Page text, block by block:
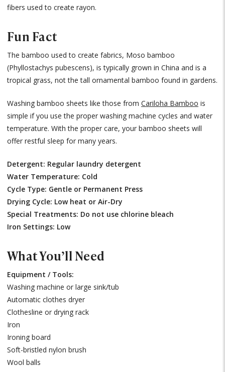
fibers used to create rayon.
Fun Fact
The bamboo used to create fabrics, Moso bamboo
(Phyllostachys pubescens), is typically grown in China and is a
tropical grass, not the tall ornamental bamboo found in gardens.
Washing bamboo sheets like those from Cariloha Bamboo is
simple if you use the proper washing machine cycles and water
temperature. With the proper care, your bamboo sheets will
offer restful sleep for many years.
Detergent: Regular laundry detergent
Water Temperature: Cold
Cycle Type: Gentle or Permanent Press
Drying Cycle: Low heat or Air-Dry
Special Treatments: Do not use chlorine bleach
Iron Settings: Low
What You’ll Need
Equipment / Tools:
Washing machine or large sink/tub
Automatic clothes dryer
Clothesline or drying rack
Iron
Ironing board
Soft-bristled nylon brush
Wool balls